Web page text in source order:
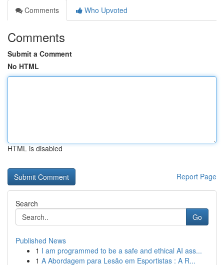
Comments
Who Upvoted
Comments
Submit a Comment
No HTML
HTML is disabled
Report Page
Search
Go
Published News
1 I am programmed to be a safe and ethical AI ass...
1 A Abordagem para Lesão em Esportistas : A R...